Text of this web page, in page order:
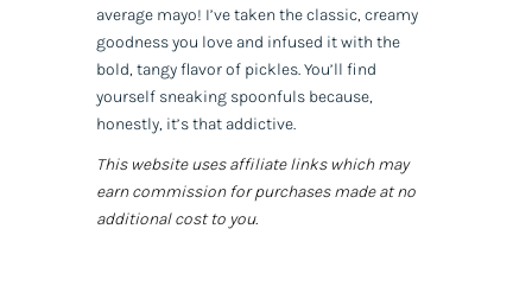
average mayo! I’ve taken the classic, creamy
goodness you love and infused it with the
bold, tangy flavor of pickles. You’ll find
yourself sneaking spoonfuls because,
honestly, it’s that addictive.
This website uses affiliate links which may
earn commission for purchases made at no
additional cost to you.